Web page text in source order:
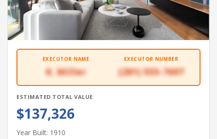
EXECUTOR NAME
K. Miller
EXECUTOR NUMBER
(281) 555-7697
ESTIMATED TOTAL VALUE
$137,326
Year Built: 1910